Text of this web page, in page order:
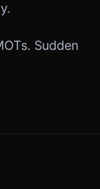
Sudden